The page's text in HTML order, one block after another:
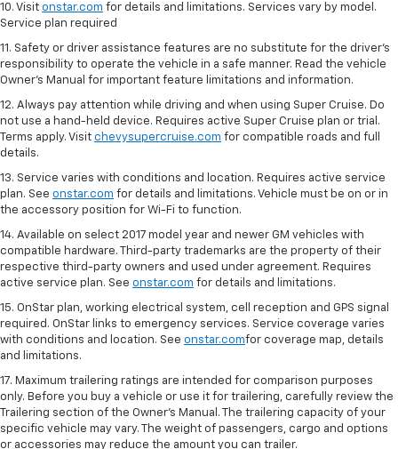
10. Visit onstar.com for details and limitations. Services vary by model.
Service plan required
11. Safety or driver assistance features are no substitute for the driver's
responsibility to operate the vehicle in a safe manner. Read the vehicle
Owner's Manual for important feature limitations and information.
12. Always pay attention while driving and when using Super Cruise. Do
not use a hand-held device. Requires active Super Cruise plan or trial.
Terms apply. Visit chevysupercruise.com for compatible roads and full
details.
13. Service varies with conditions and location. Requires active service
plan. See onstar.com for details and limitations. Vehicle must be on or in
the accessory position for Wi-Fi to function.
14. Available on select 2017 model year and newer GM vehicles with
compatible hardware. Third-party trademarks are the property of their
respective third-party owners and used under agreement. Requires
active service plan. See onstar.com for details and limitations.
15. OnStar plan, working electrical system, cell reception and GPS signal
required. OnStar links to emergency services. Service coverage varies
with conditions and location. See onstar.comfor coverage map, details
and limitations.
17. Maximum trailering ratings are intended for comparison purposes
only. Before you buy a vehicle or use it for trailering, carefully review the
Trailering section of the Owner’s Manual. The trailering capacity of your
specific vehicle may vary. The weight of passengers, cargo and options
or accessories may reduce the amount you can trailer.